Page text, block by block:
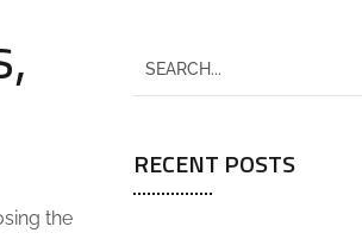
the
RECENT POSTS